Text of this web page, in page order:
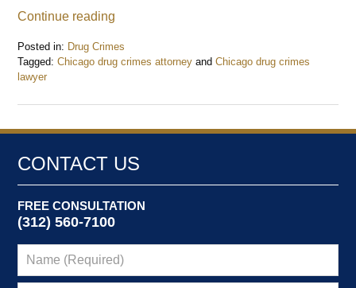
Continue reading
Posted in: Drug Crimes
Tagged: Chicago drug crimes attorney andChicago drug crimes
lawyer
January
2015
pm
CONTACT US
FREE CONSULTATION
(312) 560-7100